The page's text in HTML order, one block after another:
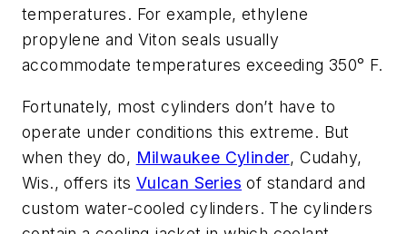
temperatures. For example, ethylene
propylene and Viton seals usually
accommodate temperatures exceeding 350° F.
Fortunately, most cylinders don’t have to
operate under conditions this extreme. But
when they do, Milwaukee Cylinder, Cudahy,
Wis., offers its Vulcan Series of standard and
custom water-cooled cylinders. The cylinders